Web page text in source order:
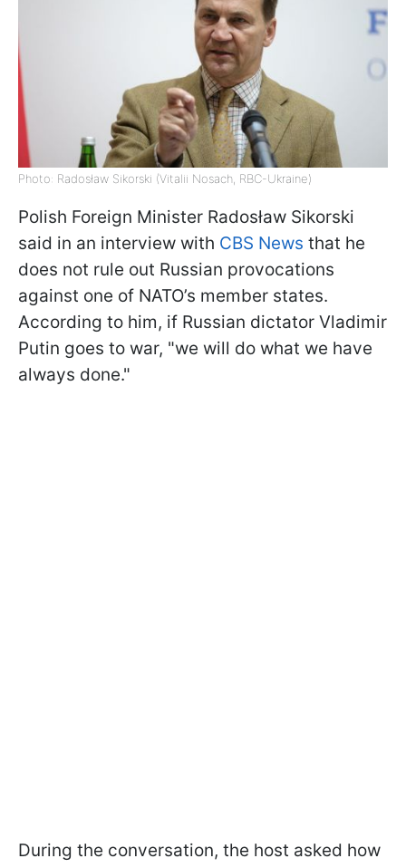
Photo: Radosław Sikorski (Vitalii Nosach, RBC-Ukraine)
Polish Foreign Minister Radosław Sikorski
said in an interview with CBS News that he
does not rule out Russian provocations
against one of NATO’s member states.
According to him, if Russian dictator Vladimir
Putin goes to war, "we will do what we have
always done."
During the conversation, the host asked how